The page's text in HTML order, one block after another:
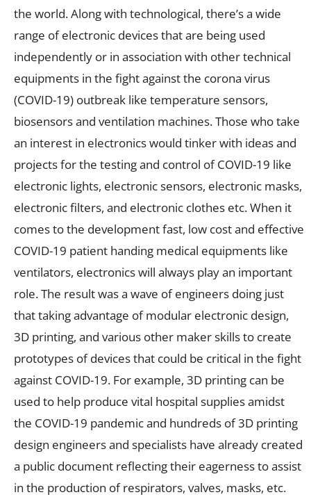
the world. Along with technological, there’s a wide
range of electronic devices that are being used
independently or in association with other technical
equipments in the fight against the corona virus
(COVID-19) outbreak like temperature sensors,
biosensors and ventilation machines. Those who take
an interest in electronics would tinker with ideas and
projects for the testing and control of COVID-19 like
electronic lights, electronic sensors, electronic masks,
electronic filters, and electronic clothes etc. When it
comes to the development fast, low cost and effective
COVID-19 patient handing medical equipments like
ventilators, electronics will always play an important
role. The result was a wave of engineers doing just
that taking advantage of modular electronic design,
3D printing, and various other maker skills to create
prototypes of devices that could be critical in the fight
against COVID-19. For example, 3D printing can be
used to help produce vital hospital supplies amidst
the COVID-19 pandemic and hundreds of 3D printing
design engineers and specialists have already created
a public document reflecting their eagerness to assist
in the production of respirators, valves, masks, etc.